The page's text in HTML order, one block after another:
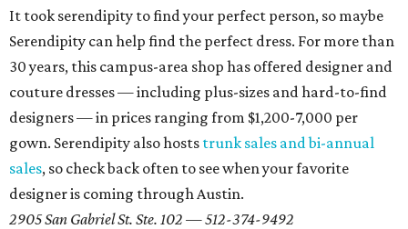
It took serendipity to find your perfect person, so maybe
Serendipity can help find the perfect dress. For more than
30 years, this campus-area shop has offered designer and
couture dresses — including plus-sizes and hard-to-find
designers — in prices ranging from $1,200-7,000 per
gown. Serendipity also hosts trunk sales and bi-annual
sales, so check back often to see when your favorite
designer is coming through Austin.
2905 San Gabriel St. Ste. 102 — 512-374-9492